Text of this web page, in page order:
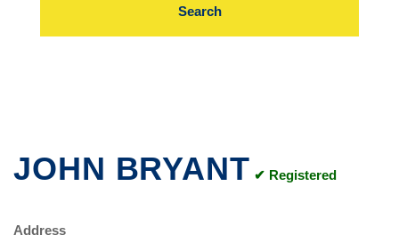
JOHN BRYANT ✔ Registered
Address